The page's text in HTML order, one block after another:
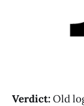
Verdict:Old